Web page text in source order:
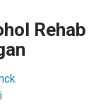
Rehab